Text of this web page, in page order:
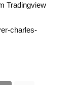
Tradingview
charles-